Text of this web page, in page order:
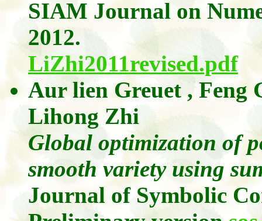
SIAM Journal on
2012.
LiZhi2011revised.pdf
Aur lien Greuet ,Feng
Lihong Zhi
Global optimization of
smooth variety using
Journal of Symbolic